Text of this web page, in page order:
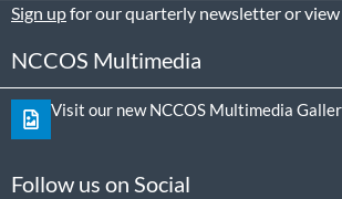
Sign upfor our quarterly newsletter or
NCCOS Multimedia
Visit our new NCCOS Multimedia
Follow us on Social